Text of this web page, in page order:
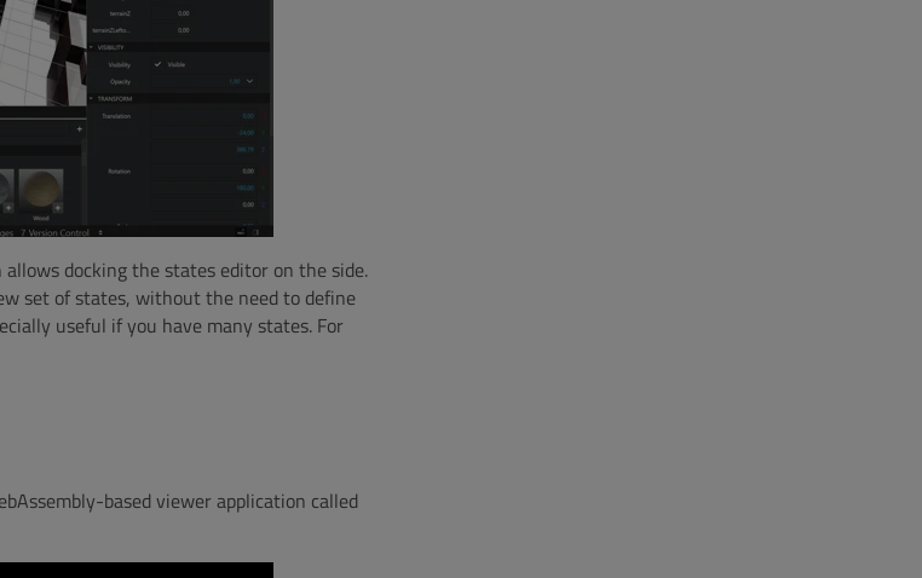
docking the states editor on the side.
set of states, without the need to define
useful if you have many states. For
based viewer application called